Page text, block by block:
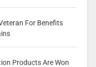
For Benefits
Products Are Won